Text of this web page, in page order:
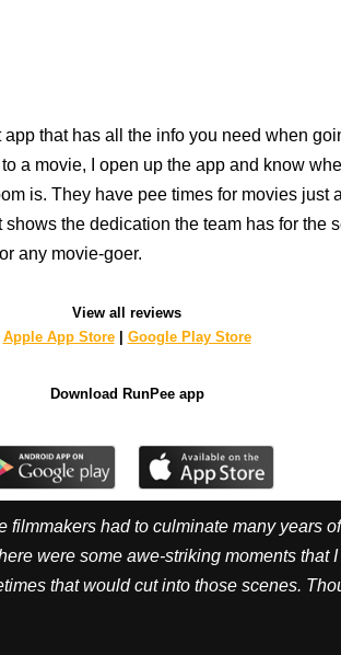
that has all the info you need when
a movie, I open up the app and know
is. They have pee times for movies just
the dedication the team has for the
any movie-goer.
View all reviews
Apple App Store| Google Play Store
Download RunPee app
filmmakers had to culminate many years
were some awe-striking moments that
that would cut into those scenes.